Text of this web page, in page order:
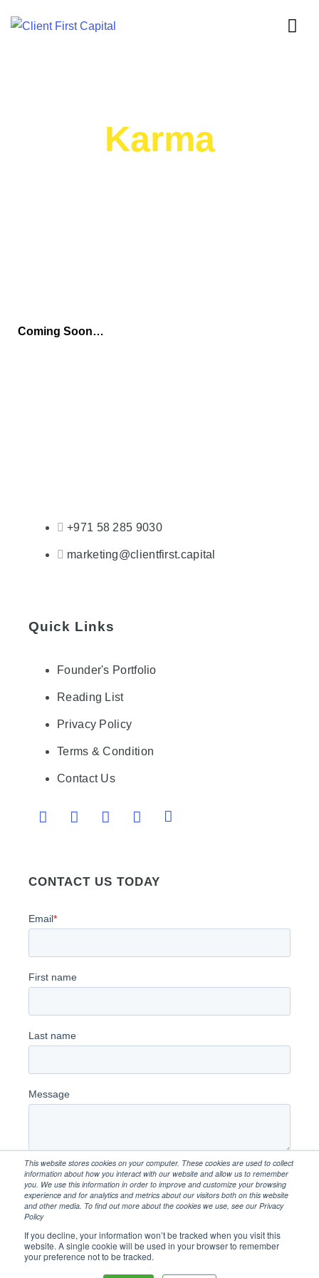
This website stores cookies on your computer. These cookies are used to collect
information about how you interact with our website and allow us to remember
you. We use this information in order to improve and customize your browsing
experience and for analytics and metrics about our visitors both on this website
and other media. To find out more about the cookies we use, see our Privacy
Policy
If you decline, your information won’t be tracked when you visit this
website. A single cookie will be used in your browser to remember
your preference not to be tracked.
Karma
Coming Soon…
+971 58 285 9030
marketing@clientfirst.capital
Quick Links
Founder's Portfolio
Reading List
Privacy Policy
Terms & Condition
Contact Us
CONTACT US TODAY